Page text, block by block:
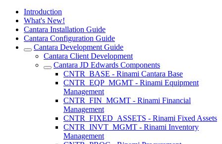
Introduction
What's New!
Cantara Installation Guide
Cantara Configuration Guide
Cantara Development Guide
Cantara Client Development
Cantara JD Edwards Components
CNTR_BASE - Rinami Cantara Base
CNTR_EQP_MGMT - Rinami Equipment
Management
CNTR_FIN_MGMT - Rinami Financial
Management
CNTR_FIXED_ASSETS - Rinami Fixed Assets
CNTR_INVT_MGMT - Rinami Inventory
Management